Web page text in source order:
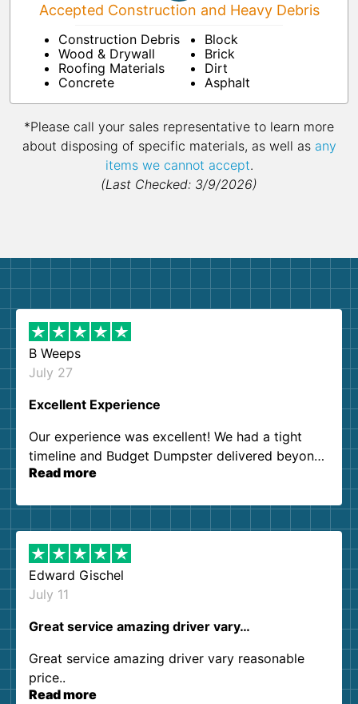
Accepted Construction and Heavy Debris
Construction Debris
Wood & Drywall
Roofing Materials
Concrete
Block
Brick
Dirt
Asphalt
*Please call your sales representative to learn more
about disposing of specific materials, as well as any
items we cannot accept.
(Last Checked: 3/9/2026)
B Weeps
July 27
Excellent Experience
Our experience was excellent! We had a tight
timeline and Budget Dumpster delivered beyond
our expectations. Customer service agents were
them again. I highly recommend!
Read more
Edward Gischel
July 11
Great service amazing driver vary…
Great service amazing driver vary reasonable
price..
Read more